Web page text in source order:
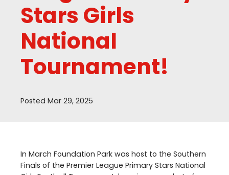
Stars Girls
National
Tournament!
Posted Mar 29, 2025
In March Foundation Park was host to the Southern
Finals of the Premier League Primary Stars National